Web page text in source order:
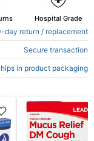
Hospital Grade
day return / replacement
Secure transaction
in product packaging